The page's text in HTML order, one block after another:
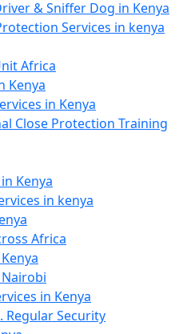
& Sniffer Dog in Kenya
Services in kenya
Africa
Kenya
in Kenya
Close Protection Training
Kenya
in kenya
Africa
in Kenya
Regular Security